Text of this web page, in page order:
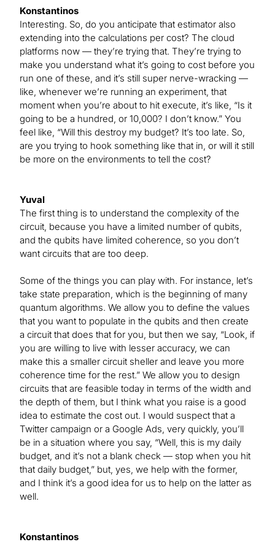
Konstantinos
Interesting. So, do you anticipate that estimator also
extending into the calculations per cost? The cloud
platforms now — they’re trying that. They’re trying to
make you understand what it’s going to cost before you
run one of these, and it’s still super nerve-wracking —
like, whenever we’re running an experiment, that
moment when you’re about to hit execute, it’s like, “Is it
going to be a hundred, or 10,000? I don’t know.” You
feel like, “Will this destroy my budget? It’s too late. So,
are you trying to hook something like that in, or will it still
be more on the environments to tell the cost?
Yuval
The first thing is to understand the complexity of the
circuit, because you have a limited number of qubits,
and the qubits have limited coherence, so you don’t
want circuits that are too deep.
Some of the things you can play with. For instance, let’s
take state preparation, which is the beginning of many
quantum algorithms. We allow you to define the values
that you want to populate in the qubits and then create
a circuit that does that for you, but then we say, “Look, if
you are willing to live with lesser accuracy, we can
make this a smaller circuit sheller and leave you more
coherence time for the rest.” We allow you to design
circuits that are feasible today in terms of the width and
the depth of them, but I think what you raise is a good
idea to estimate the cost out. I would suspect that a
Twitter campaign or a Google Ads, very quickly, you’ll
be in a situation where you say, “Well, this is my daily
budget, and it’s not a blank check — stop when you hit
that daily budget,” but, yes, we help with the former,
and I think it’s a good idea for us to help on the latter as
well.
Konstantinos